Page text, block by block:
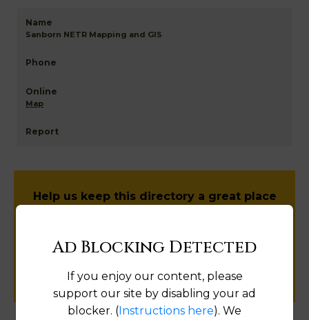
Sanborn NETR Mapping and GIS
Map
Help us keep this directory a great place
Ad Blocking Detected
If you enjoy our content, please
support our site by disabling your ad
blocker. (Instructions here). We